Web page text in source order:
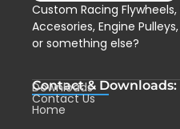
Custom Racing
Accesories, Engine
or something else?
Contact & Downloads:
Downloads
Contact Us
Home